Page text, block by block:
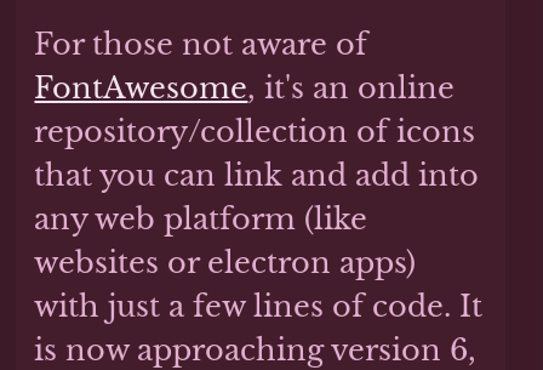
For those not aware of
FontAwesome, it's an online
repository/collection of icons
that you can link and add into
any web platform (like
websites or electron apps)
with just a few lines of code. It
is now approaching version 6,